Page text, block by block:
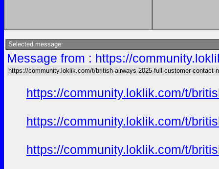
Selected message:
Message from : https://
https://community.loklik.com/t/british-airways-2025-full-customer-contact-
https://community.loklik.com/t/
https://community.loklik.com/t/
https://community.loklik.com/t/